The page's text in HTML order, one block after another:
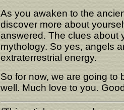
As you awaken to the
discover more about
answered. The clues about
mythology. So yes, angels
extraterrestrial energy.
So for now, we are going to
well. Much love to you.